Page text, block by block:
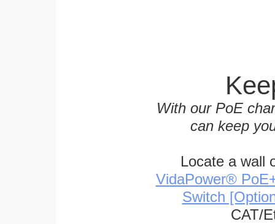
With our PoE
can keep
Locate a wall
VidaPower®
Switch
CAT/